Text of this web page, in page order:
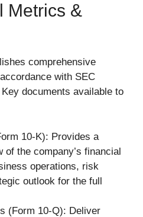
Metrics &
comprehensive
with SEC
documents available to
10-K): Provides a
of the company’s financial
operations, risk
outlook for the full
(Form 10-Q): Deliver